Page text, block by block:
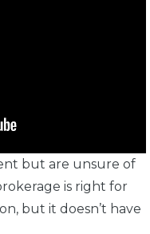
but are unsure of
is right for
but it doesn’t have